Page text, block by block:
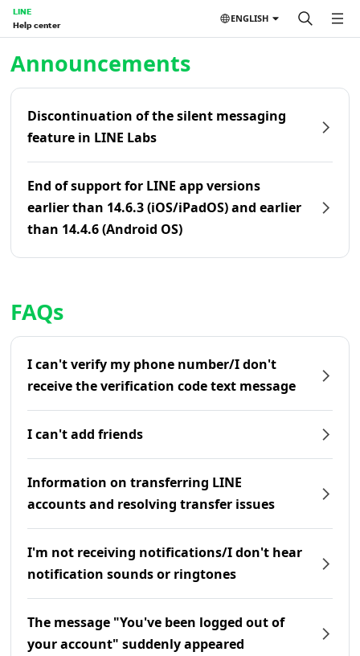
LINE
Help center
ENGLISH
Announcements
Discontinuation of the silent messaging
feature in LINE Labs
End of support for LINE app versions
earlier than 14.6.3 (iOS/iPadOS) and earlier
than 14.4.6 (Android OS)
FAQs
I can't verify my phone number/I don't
receive the verification code text message
I can't add friends
Information on transferring LINE
accounts and resolving transfer issues
I'm not receiving notifications/I don't hear
notification sounds or ringtones
The message "You've been logged out of
your account" suddenly appeared